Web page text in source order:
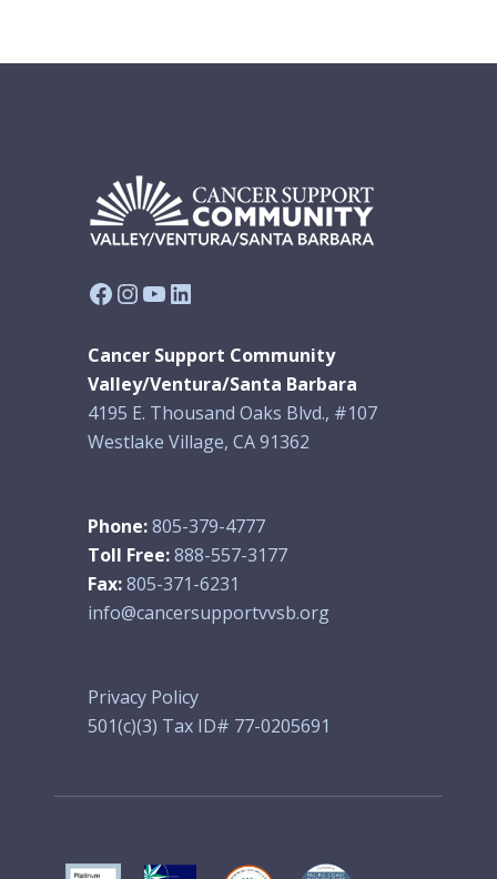
Facebook
Instagram
YouTube
LinkedIn
Cancer Support Community
Valley/Ventura/Santa Barbara
4195 E. Thousand Oaks Blvd., #107
Westlake Village, CA 91362
Phone:805-379-4777
Toll Free:888-557-3177
Fax:805-371-6231
info@cancersupportvvsb.org
Privacy Policy
501(c)(3) Tax ID# 77-0205691